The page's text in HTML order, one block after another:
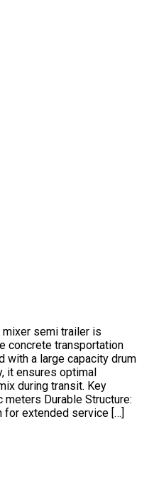
mixer semi trailer is
concrete transportation
with a large capacity drum
it ensures optimal
during transit. Key
meters Durable Structure:
for extended service […]